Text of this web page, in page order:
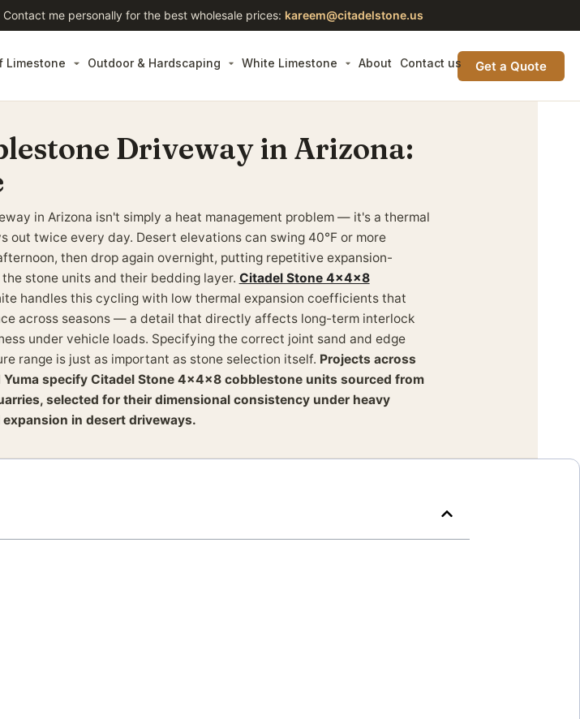
Contact me personally for the best wholesale prices: kareem@citadelstone.us
Limestone Outdoor & Hardscaping White Limestone About Contact us Get a Quote
Driveway in Arizona:
in Arizona isn't simply a heat management problem — it's a thermal
out twice every day. Desert elevations can swing 40°F or more
then drop again overnight, putting repetitive expansion-
stone units and their bedding layer. Citadel Stone 4x4x8
handles this cycling with low thermal expansion coefficients that
across seasons — a detail that directly affects long-term interlock
under vehicle loads. Specifying the correct joint sand and edge
range is just as important as stone selection itself. Projects across
Yuma specify Citadel Stone 4x4x8 cobblestone units sourced from
selected for their dimensional consistency under heavy
in desert driveways.